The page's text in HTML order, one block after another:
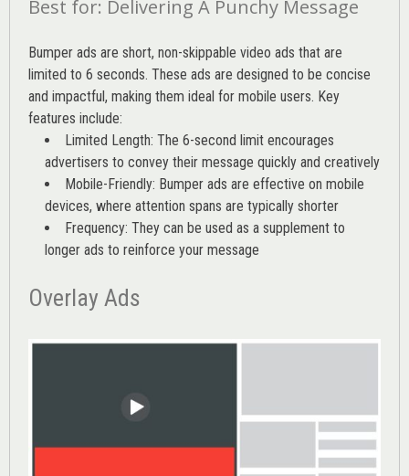
Best for: Delivering A Punchy Message
Bumper ads are short, non-skippable video ads that are
limited to 6 seconds. These ads are designed to be concise
and impactful, making them ideal for mobile users. Key
features include:
Limited Length: The 6-second limit encourages
advertisers to convey their message quickly and creatively
Mobile-Friendly: Bumper ads are effective on mobile
devices, where attention spans are typically shorter
Frequency: They can be used as a supplement to
longer ads to reinforce your message
Overlay Ads